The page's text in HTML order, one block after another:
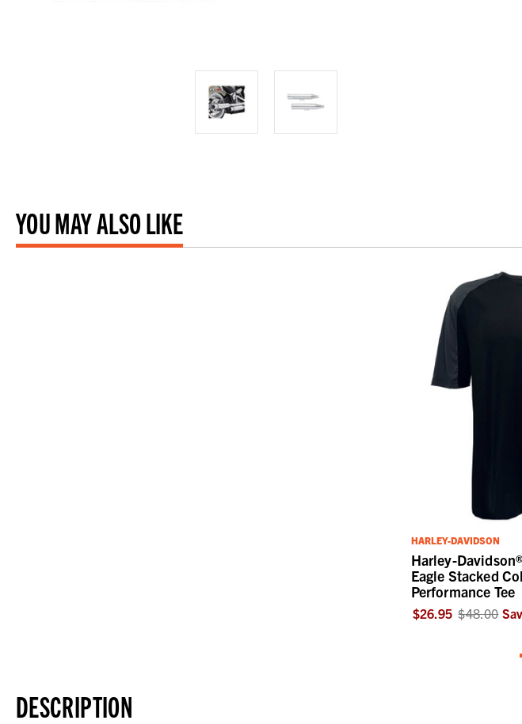
YOU MAY ALSO LIKE
HARLEY-DAVIDSON
Harley-
Eagle Stacked
Performance Tee
$26.95 $48.00
DESCRIPTION